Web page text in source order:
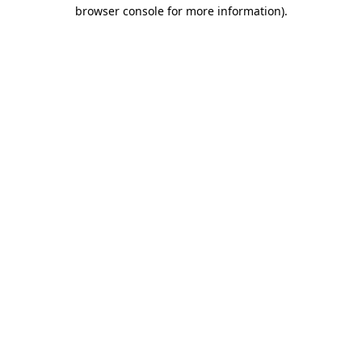
browser console for more information).